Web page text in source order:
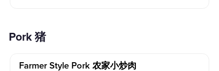
Pork 猪
Farmer Style Pork 农家小炒肉